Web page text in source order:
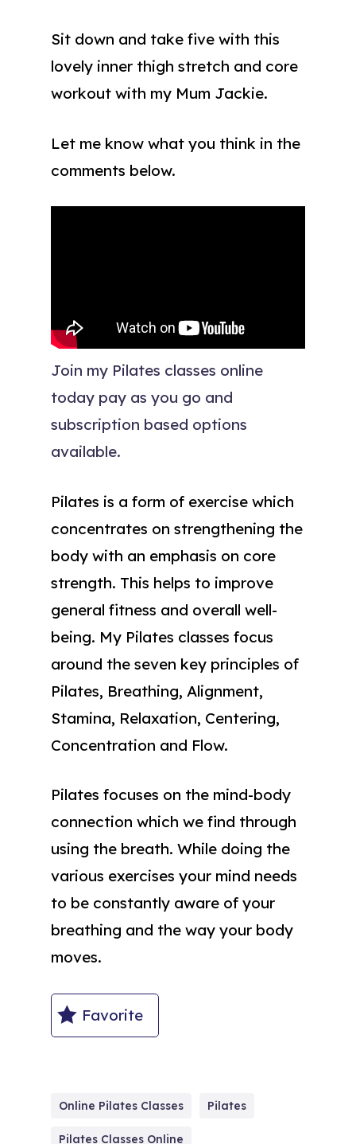
Sit down and take five with this
lovely inner thigh stretch and core
workout with my Mum Jackie.
Let me know what you think in the
comments below.
Join my Pilates classes online
today pay as you go and
subscription based options
available.
Pilates is a form of exercise which
concentrates on strengthening the
body with an emphasis on core
strength. This helps to improve
general fitness and overall well-
being. My Pilates classes focus
around the seven key principles of
Pilates, Breathing, Alignment,
Stamina, Relaxation, Centering,
Concentration and Flow.
Pilates focuses on the mind-body
connection which we find through
using the breath. While doing the
various exercises your mind needs
to be constantly aware of your
breathing and the way your body
moves.
Favorite
Online Pilates Classes Pilates
Pilates Classes Online